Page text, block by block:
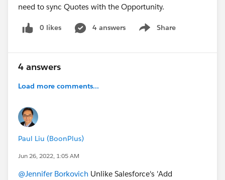
need to sync Quotes with the Opportunity.
0 likes 4 answers Share
Show menu
4 answers
Load more comments...
Paul Liu (BoonPlus)
Jun 26, 2022, 1:05 AM
@Jennifer Borkovich Unlike Salesforce's 'Add